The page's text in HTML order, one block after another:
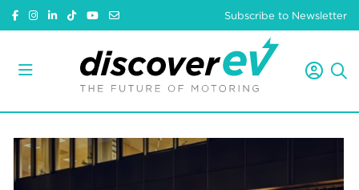
Subscribe to Newsletter